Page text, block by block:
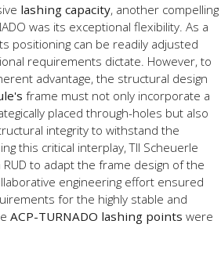
lashing capacity, another compelling
was its exceptional flexibility. As a
positioning can be readily adjusted
requirements dictate. However, to
advantage, the structural design
frame must not only incorporate a
placed through-holes but also
integrity to withstand the
this critical interplay, TII Scheuerle
to adapt the frame design of the
engineering effort ensured
for the highly stable and
ACP-TURNADO lashing points were